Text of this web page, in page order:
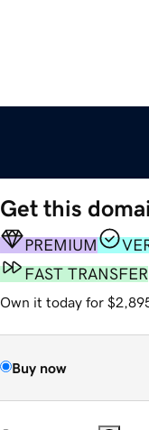
Get this
PREMIUM
FAST TRANSFER
Own it today for
Buy now